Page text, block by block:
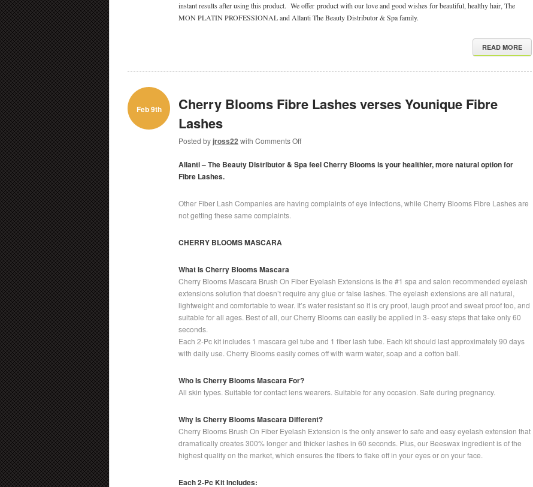
instant results after using this product. We offer product with our love and good wishes for beautiful, healthy hair, The
MON PLATIN PROFESSIONAL and Allanti The Beauty Distributor & Spa family.
READ MORE
Feb 9th
Cherry Blooms Fibre Lashes verses Younique Fibre
Lashes
Posted byjross22 with Comments Offon
Blooms
Fibre
Younique
Fibre
Allanti – The Beauty Distributor & Spa feel Cherry Blooms is your healthier, more natural option for
Fibre Lashes.
Other Fiber Lash Companies are having complaints of eye infections, while Cherry Blooms Fibre Lashes are
not getting these same complaints.
CHERRY BLOOMS MASCARA
What Is Cherry Blooms Mascara
Cherry Blooms Mascara Brush On Fiber Eyelash Extensions is the #1 spa and salon recommended eyelash
extensions solution that doesn’t require any glue or false lashes. The eyelash extensions are all natural,
lightweight and comfortable to wear. It’s water resistant so it is cry proof, laugh proof and sweat proof too, and
suitable for all ages. Best of all, our Cherry Blooms can easily be applied in 3- easy steps that take only 60
seconds.
Each 2-Pc kit includes 1 mascara gel tube and 1 fiber lash tube. Each kit should last approximately 90 days
with daily use. Cherry Blooms easily comes off with warm water, soap and a cotton ball.
Who Is Cherry Blooms Mascara For?
All skin types. Suitable for contact lens wearers. Suitable for any occasion. Safe during pregnancy.
Why Is Cherry Blooms Mascara Different?
Cherry Blooms Brush On Fiber Eyelash Extension is the only answer to safe and easy eyelash extension that
dramatically creates 300% longer and thicker lashes in 60 seconds. Plus, our Beeswax ingredient is of the
highest quality on the market, which ensures the fibers to flake off in your eyes or on your face.
Each 2-Pc Kit Includes: